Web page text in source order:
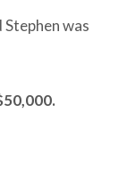
was